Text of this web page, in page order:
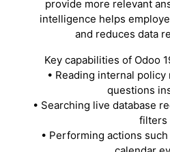
provide more relevant
intelligence helps
and reduces data
Key capabilities of Odoo
• Reading internal
questions
• Searching live database
filters
• Performing actions